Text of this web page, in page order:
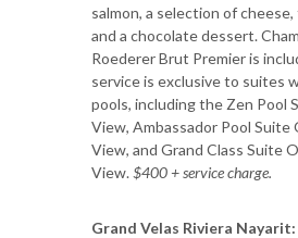
salmon, a selection of
and a chocolate dessert.
Roederer Brut Premier is
service is exclusive to suites
pools, including the Zen Pool
View, Ambassador Pool Suite
View, and Grand Class Suite
View.$400 + service charge.
Grand Velas Riviera Nayarit: